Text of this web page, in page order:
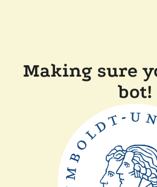
Making sure
bot!